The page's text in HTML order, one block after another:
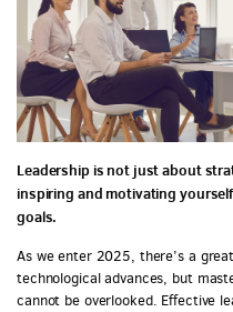
Leadership is not just about
inspiring and motivating
goals.
As we enter 2025, there’s a
technological advances, but
cannot be overlooked. Effective